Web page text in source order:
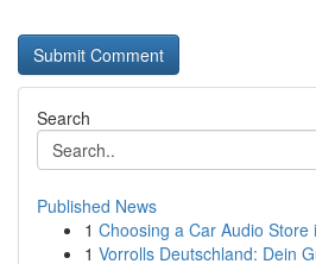
Search
Published News
1 Choosing a Car Audio
1 Vorrolls Deutschland: Dein